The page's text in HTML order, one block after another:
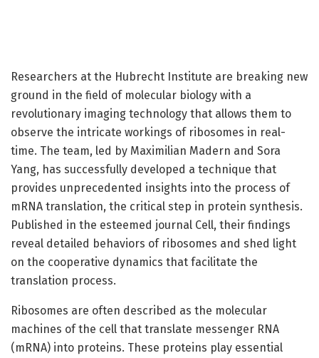
Researchers at the Hubrecht Institute are breaking new
ground in the field of molecular biology with a
revolutionary imaging technology that allows them to
observe the intricate workings of ribosomes in real-
time. The team, led by Maximilian Madern and Sora
Yang, has successfully developed a technique that
provides unprecedented insights into the process of
mRNA translation, the critical step in protein synthesis.
Published in the esteemed journal Cell, their findings
reveal detailed behaviors of ribosomes and shed light
on the cooperative dynamics that facilitate the
translation process.
Ribosomes are often described as the molecular
machines of the cell that translate messenger RNA
(mRNA) into proteins. These proteins play essential